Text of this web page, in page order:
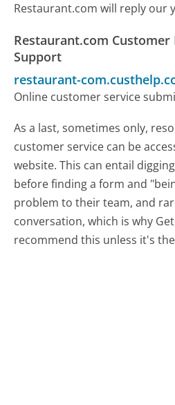
Restaurant.com will reply our
Restaurant.com Customer
Support
restaurant-
Online customer service
As a last, sometimes only,
customer service can be
website. This can entail
before finding a form and
problem to their team, and
conversation, which is why
recommend this unless it's